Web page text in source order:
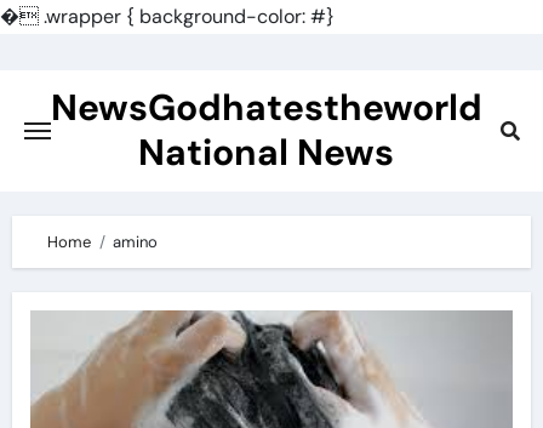
�.wrapper { background-color: #}
contentNewsGodhatestheworld
National News
Home amino